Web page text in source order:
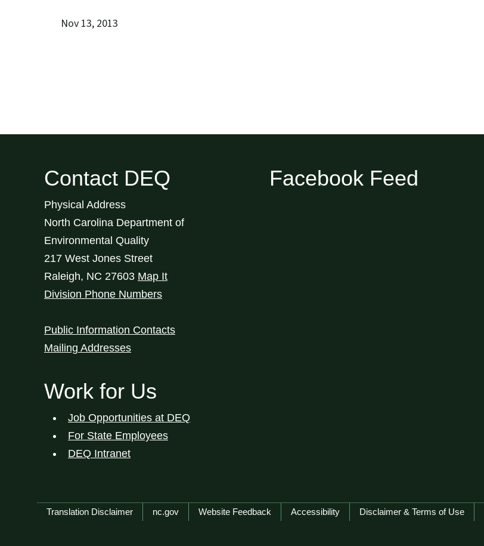
Nov 13, 2013
Contact DEQ
Physical Address
North Carolina Department of
Environmental Quality
217 West Jones Street
Raleigh, NC 27603 Map It
Division Phone Numbers
Public Information Contacts
Mailing Addresses
Work for Us
Job Opportunities at DEQ
For State Employees
DEQ Intranet
Facebook Feed
Network Menu
Translation Disclaimer nc.gov Website Feedback Accessibility Disclaimer & Terms of Use